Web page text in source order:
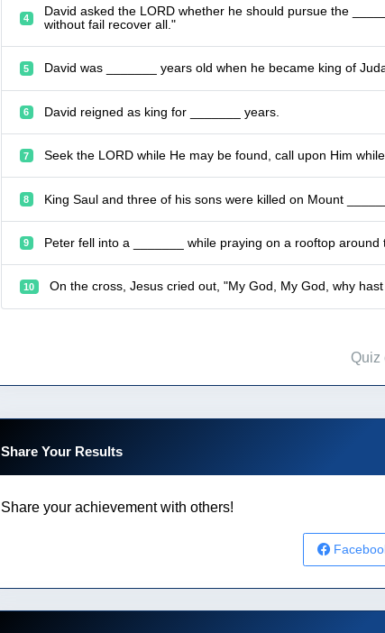
4
David asked the LORD whether he should pursue the
without fail recover all."
5 David was _______ years old when he became king of
6 David reigned as king for _______ years.
7 Seek the LORD while He may be found, call upon Him
8 King Saul and three of his sons were killed on Mount
9 Peter fell into a _______ while praying on a rooftop around
10 On the cross, Jesus cried out, "My God, My God, why
Quiz
Share Your Results
Share your achievement with others!